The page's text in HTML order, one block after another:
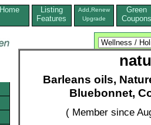
Home
Listing
Features
Add,Renew
Upgrade
Green
Coupons
Barleans oils,
Bluebonnet,
( Member since